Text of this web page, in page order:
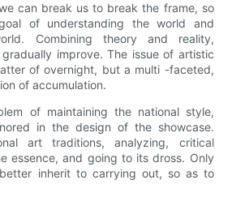
can break us to break the frame, so
of understanding the world and
Combining theory and reality,
improve. The issue of artistic
of overnight, but a multi -faceted,
of accumulation.
of maintaining the national style,
in the design of the showcase.
art traditions, analyzing, critical
essence, and going to its dross. Only
inherit to carrying out, so as to